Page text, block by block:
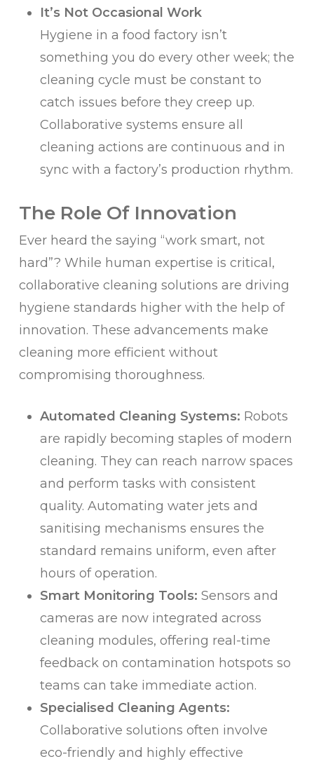
It’s Not Occasional Work
Hygiene in a food factory isn’t
something you do every other week; the
cleaning cycle must be constant to
catch issues before they creep up.
Collaborative systems ensure all
cleaning actions are continuous and in
sync with a factory’s production rhythm.
The Role Of Innovation
Ever heard the saying “work smart, not
hard”? While human expertise is critical,
collaborative cleaning solutions are driving
hygiene standards higher with the help of
innovation. These advancements make
cleaning more efficient without
compromising thoroughness.
Automated Cleaning Systems: Robots
are rapidly becoming staples of modern
cleaning. They can reach narrow spaces
and perform tasks with consistent
quality. Automating water jets and
sanitising mechanisms ensures the
standard remains uniform, even after
hours of operation.
Smart Monitoring Tools: Sensors and
cameras are now integrated across
cleaning modules, offering real-time
feedback on contamination hotspots so
teams can take immediate action.
Specialised Cleaning Agents:
Collaborative solutions often involve
eco-friendly and highly effective